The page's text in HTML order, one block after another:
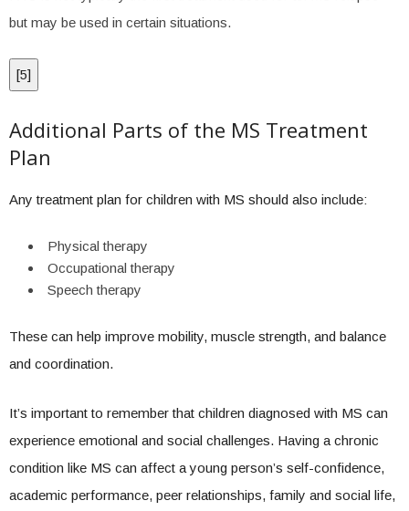
but may be used in certain situations.
[5]
Additional Parts of the MS Treatment
Plan
Any treatment plan for children with MS should also include:
Physical therapy
Occupational therapy
Speech therapy
These can help improve mobility, muscle strength, and balance
and coordination.
It’s important to remember that children diagnosed with MS can
experience emotional and social challenges. Having a chronic
condition like MS can affect a young person’s self-confidence,
academic performance, peer relationships, family and social life,